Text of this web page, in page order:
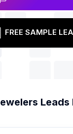
FREE SAMPLE
Leads